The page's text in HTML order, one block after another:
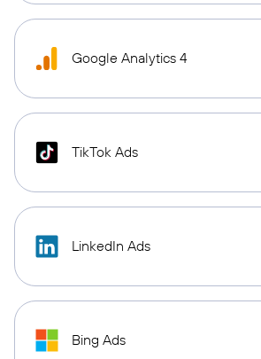
Google Analytics 4
TikTok Ads
LinkedIn Ads
Bing Ads